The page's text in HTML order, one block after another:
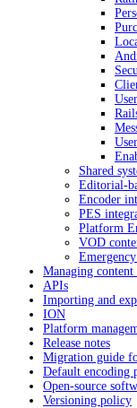
Shared
Editorial-
Encoder
PES
Platform
VOD
Managing
APIs
Importing and
ION
Platform
Release notes
Migration guide
Default encoding
Open-source
Versioning policy